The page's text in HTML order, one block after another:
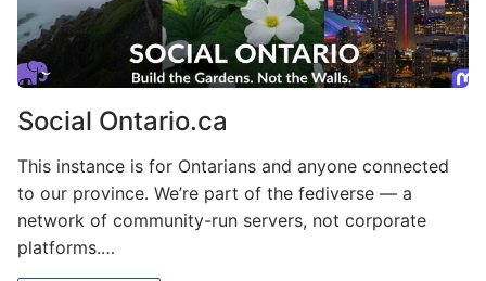
Social Ontario.ca
This instance is for Ontarians and anyone connected
to our province. We’re part of the fediverse — a
network of community-run servers, not corporate
platforms.…